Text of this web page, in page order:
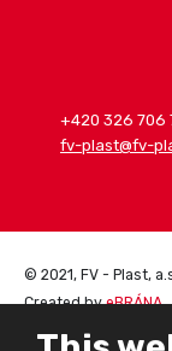
+420 326 706
fv-plast@fv-
© 2021, FV - Plast,
Created byeBRÁNA
Sitemap | Privacy